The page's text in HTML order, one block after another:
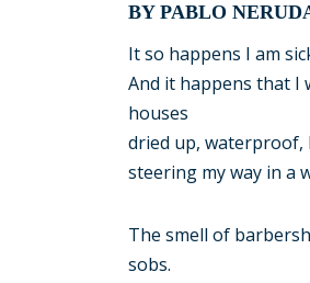
BY PABLO
It so happens I am
And it happens that I
houses
dried up, waterproof,
steering my way in a
The smell of
sobs.